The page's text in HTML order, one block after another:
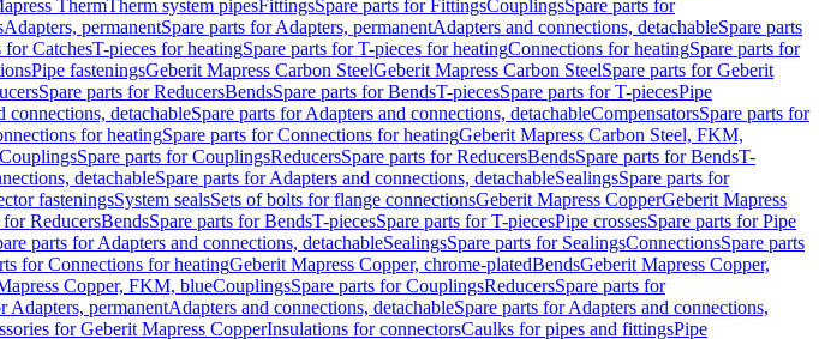
ThermTherm system pipesFittingsSpare parts for FittingsCouplingsSpare parts for
Adapters, permanentSpare parts for Adapters, permanentAdapters and connections, detachableSpare parts
for CatchesT-pieces for heatingSpare parts for T-pieces for heatingConnections for heatingSpare parts for
Pipe fasteningsGeberit Mapress Carbon SteelGeberit Mapress Carbon SteelSpare parts for Geberit
Spare parts for ReducersBendsSpare parts for BendsT-piecesSpare parts for T-piecesPipe
connections, detachableSpare parts for Adapters and connections, detachableCompensatorsSpare parts for
for heatingSpare parts for Connections for heatingGeberit Mapress Carbon Steel, FKM,
CouplingsSpare parts for CouplingsReducersSpare parts for ReducersBendsSpare parts for BendsT-
detachableSpare parts for Adapters and connections, detachableSealingsSpare parts for
fasteningsSystem sealsSets of bolts for flange connectionsGeberit Mapress CopperGeberit Mapress
for ReducersBendsSpare parts for BendsT-piecesSpare parts for T-piecesPipe crossesSpare parts for Pipe
parts for Adapters and connections, detachableSealingsSpare parts for SealingsConnectionsSpare parts
for Connections for heatingGeberit Mapress Copper, chrome-platedBendsGeberit Mapress Copper,
Copper, FKM, blueCouplingsSpare parts for CouplingsReducersSpare parts for
Adapters, permanentAdapters and connections, detachableSpare parts for Adapters and connections,
for Geberit Mapress CopperInsulations for connectorsCaulks for pipes and fittingsPipe